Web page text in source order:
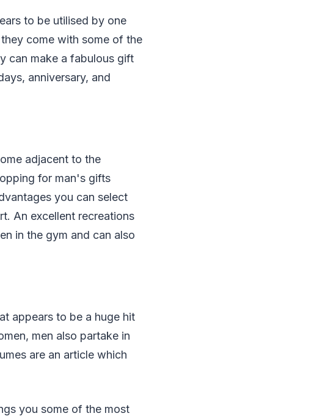
to be utilised by one
come with some of the
can make a fabulous gift
anniversary, and
adjacent to the
for man's gifts
you can select
An excellent recreations
in the gym and can also
appears to be a huge hit
men also partake in
are an article which
you some of the most